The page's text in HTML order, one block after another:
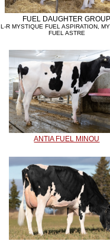
FUEL DAUGHTER
L-R MYSTIQUE FUEL ASPIRATION,
FUEL ASTRE
ANTIA FUEL MINOU